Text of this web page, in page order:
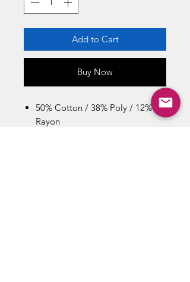
Add to Cart
Buy Now
50% Cotton / 38% Poly / 12%
Rayon